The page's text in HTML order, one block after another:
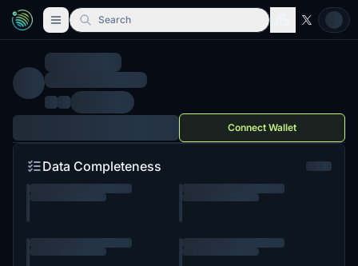
Search
Connect Wallet
Data Completeness